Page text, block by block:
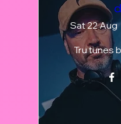
Sat 22 Aug
Tru tunes